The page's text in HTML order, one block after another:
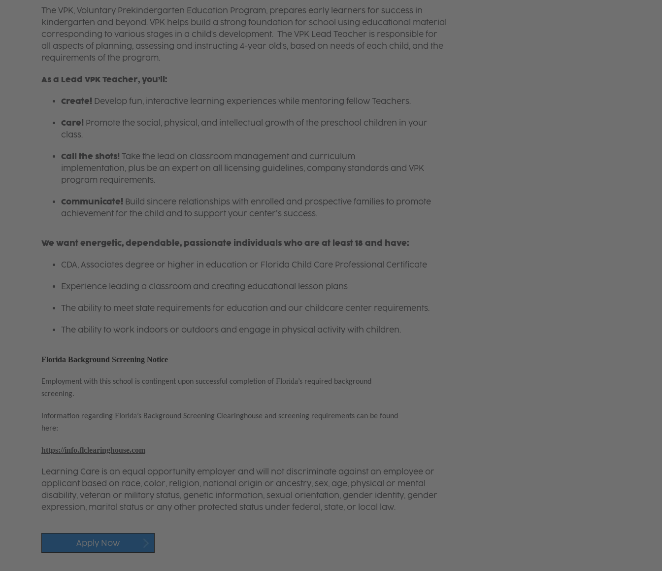
The VPK, Voluntary Prekindergarten Education Program, prepares early learners for success in
kindergarten and beyond. VPK helps build a strong foundation for school using educational material
corresponding to various stages in a child's development. The VPK Lead Teacher is responsible for
all aspects of planning, assessing and instructing 4-year old's, based on needs of each child, and the
requirements of the program.
As a Lead VPK Teacher, you’ll:
Create! Develop fun, interactive learning experiences while mentoring fellow Teachers.
Care! Promote the social, physical, and intellectual growth of the preschool children in your
class.
Call the shots! Take the lead on classroom management and curriculum
implementation, plus be an expert on all licensing guidelines, company standards and VPK
program requirements.
Communicate! Build sincere relationships with enrolled and prospective families to promote
achievement for the child and to support your center’s success.
We want energetic, dependable, passionate individuals who are at least 18 and have:
CDA, Associates degree or higher in education or Florida Child Care Professional Certificate
Experience leading a classroom and creating educational lesson plans
The ability to meet state requirements for education and our childcare center requirements.
The ability to work indoors or outdoors and engage in physical activity with children.
Florida Background Screening Notice
Employment with this school is contingent upon successful completion of Florida’s required background
screening.
Information regarding Florida’s Background Screening Clearinghouse and screening requirements can be found
here:
https://info.flclearinghouse.com
Learning Care is an equal opportunity employer and will not discriminate against an employee or
applicant based on race, color, religion, national origin or ancestry, sex, age, physical or mental
disability, veteran or military status, genetic information, sexual orientation, gender identity, gender
expression, marital status or any other protected status under federal, state, or local law.
Apply Now